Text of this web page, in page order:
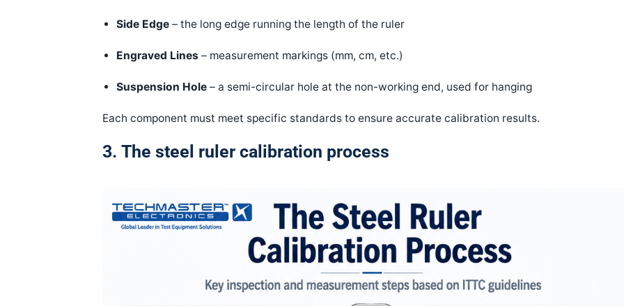
Side Edge – the long edge running the length of the ruler
Engraved Lines – measurement markings (mm, cm, etc.)
Suspension Hole – a semi-circular hole at the non-working end, used for hanging
Each component must meet specific standards to ensure accurate calibration results.
3. The steel ruler calibration process